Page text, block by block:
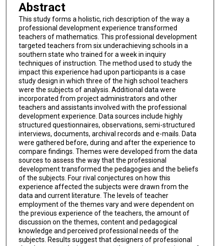
Abstract
This study forms a holistic, rich description of the way a
professional development experience transformed
teachers of mathematics. This professional development
targeted teachers from six underachieving schools in a
southern state who trained for a week in inquiry
techniques of instruction. The method used to study the
impact this experience had upon participants is a case
study design in which three of the high school teachers
were the subjects of analysis. Additional data were
incorporated from project administrators and other
teachers and assistants involved with the professional
development experience. Data sources include highly
structured questionnaires, observations, semi-structured
interviews, documents, archival records and e-mails. Data
were gathered before, during and after the experience to
compare findings. Themes were developed from the data
sources to assess the way that the professional
development transformed the pedagogies and the beliefs
of the subjects. Four rival conjectures on how this
experience affected the subjects were drawn from the
data and current literature. The levels of teacher
employment of the themes vary and were dependent on
the previous experience of the teachers, the amount of
discussion on the themes, content and pedagogical
knowledge and perceived professional needs of the
subjects. Results suggest that designers of professional